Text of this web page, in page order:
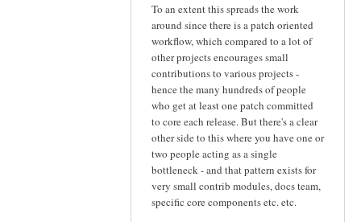
To an extent this spreads the work
around since there is a patch oriented
workflow, which compared to a lot of
other projects encourages small
contributions to various projects -
hence the many hundreds of people
who get at least one patch committed
to core each release. But there's a clear
other side to this where you have one or
two people acting as a single
bottleneck - and that pattern exists for
very small contrib modules, docs team,
specific core components etc. etc.